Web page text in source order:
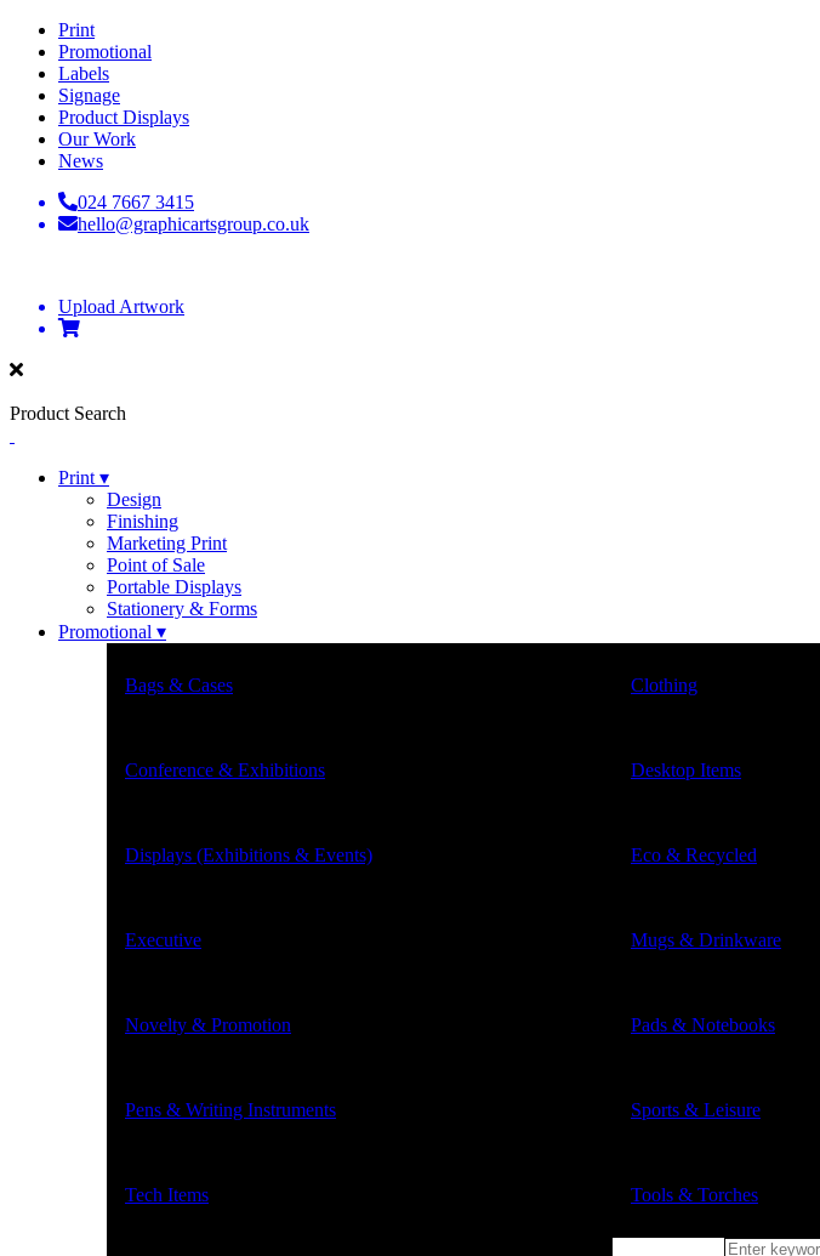
Print
Promotional
Labels
Signage
Product Displays
Our Work
News
024 7667 3415
hello@graphicartsgroup.co.uk
Upload Artwork
Product Search
Print ▾
Design
Finishing
Marketing Print
Point of Sale
Portable Displays
Stationery & Forms
Promotional ▾
Bags & Cases Clothing
Conference & Exhibitions Desktop Items
Displays (Exhibitions & Events) Eco & Recycled
Executive Mugs & Drinkware
Novelty & Promotion Pads & Notebooks
Pens & Writing Instruments Sports & Leisure
Tech Items Tools & Torches